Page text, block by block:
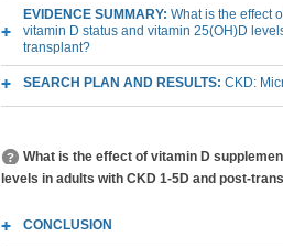
EVIDENCE SUMMARY: What is the effect
vitamin D status and vitamin 25(OH)D
transplant?
SEARCH PLAN AND RESULTS: CKD:
What is the effect of vitamin D
levels in adults with CKD 1-5D and post-
CONCLUSION